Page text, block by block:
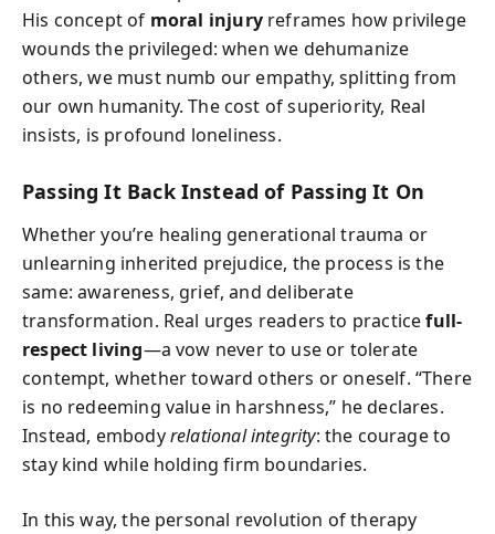
His concept of moral injuryreframes how privilege
wounds the privileged: when we dehumanize
others, we must numb our empathy, splitting from
our own humanity. The cost of superiority, Real
insists, is profound loneliness.
Passing It Back Instead of Passing It On
Whether you’re healing generational trauma or
unlearning inherited prejudice, the process is the
same: awareness, grief, and deliberate
transformation. Real urges readers to practicefull-
respect living—a vow never to use or tolerate
contempt, whether toward others or oneself. “There
is no redeeming value in harshness,” he declares.
Instead, embodyrelational integrity: the courage to
stay kind while holding firm boundaries.
In this way, the personal revolution of therapy